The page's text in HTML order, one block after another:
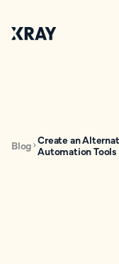
Blog Create an
Automation Tools